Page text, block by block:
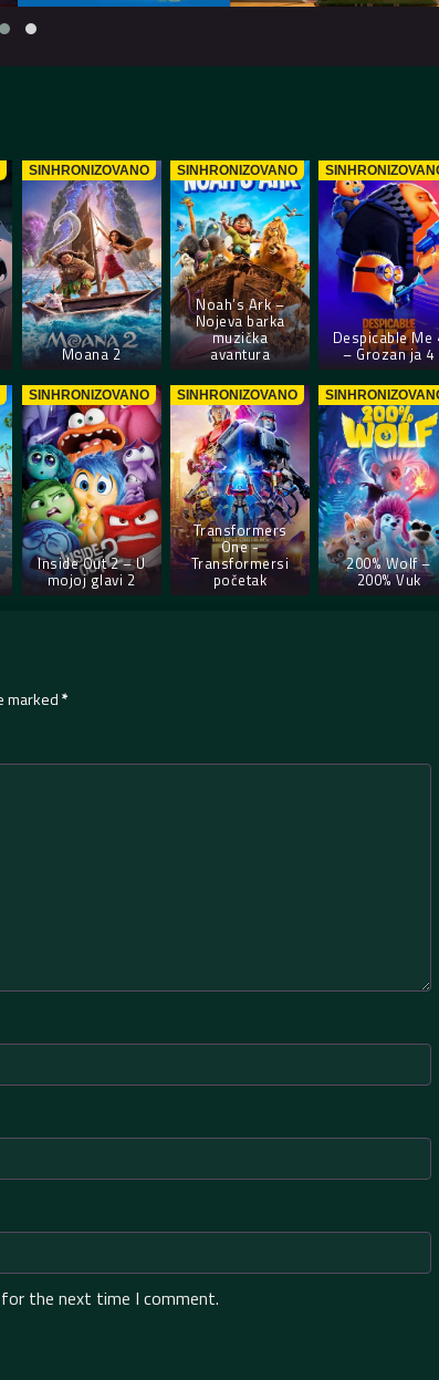
SINHRONIZOVANO
Moana 2
SINHRONIZOVANO
Noah’s Ark –
Nojeva barka
muzička
avantura
Despicable Me
– Grozan ja 4
SINHRONIZOVANO
Inside Out 2 – U
mojoj glavi 2
SINHRONIZOVANO
Transformers
One -
Transformersi
početak
200% Wolf –
200% Vuk
marked*
the next time I comment.